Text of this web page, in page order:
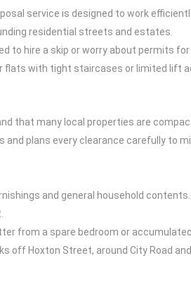
service is designed to work
residential streets and estates.
to hire a skip or worry about permits
flats with tight staircases or limited lift
that many local properties are
and plans every clearance carefully to
and general household
from a spare bedroom or
Hoxton Street, around City Road